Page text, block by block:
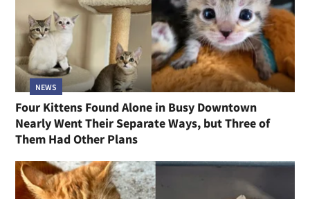
NEWS
Four Kittens Found Alone in Busy Downtown
Nearly Went Their Separate Ways, but Three of
Them Had Other Plans